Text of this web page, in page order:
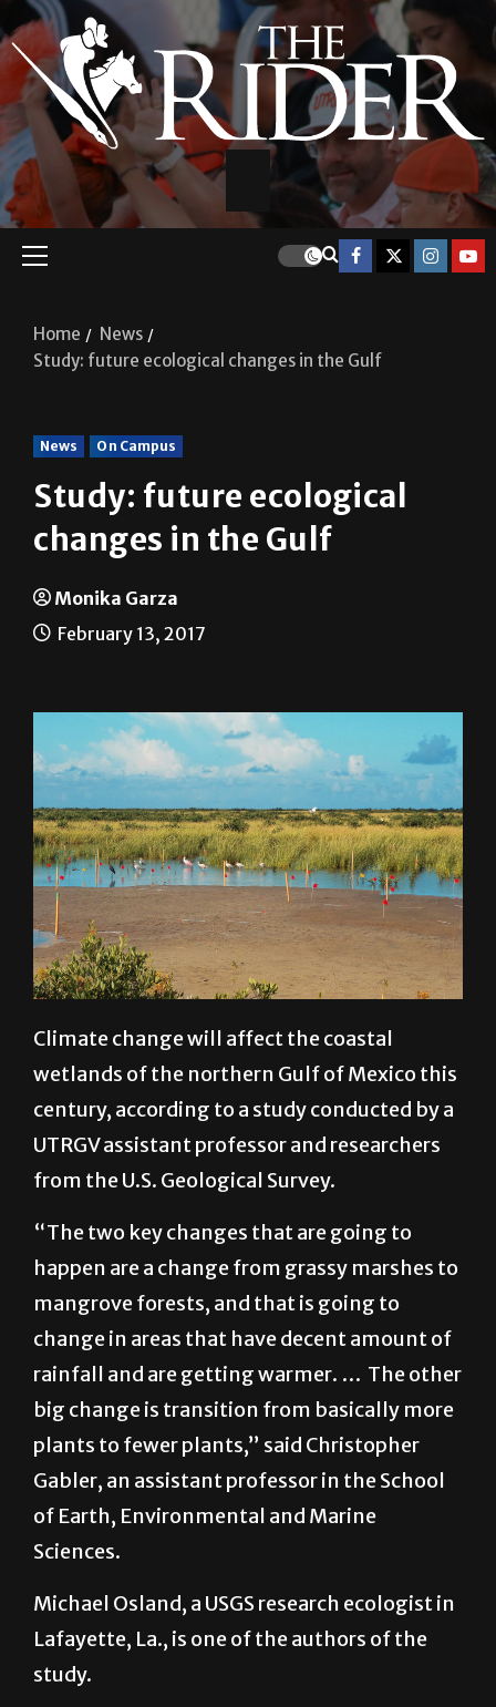
News On Campus
Study: future ecological
changes in the Gulf
wetlands of the northern Gulf of Mexico this
century, according to a study conducted by a
UTRGV assistant professor and researchers
from the U.S. Geological Survey.
“The two key changes that are going to
happen are a change from grassy marshes to
mangrove forests, and that is going to
change in areas that have decent amount of
rainfall and are getting warmer. … The other
big change is transition from basically more
plants to fewer plants,” said Christopher
Gabler, an assistant professor in the School
Sciences.
Michael Osland, a USGS research ecologist in
Lafayette, La., is one of the authors of the